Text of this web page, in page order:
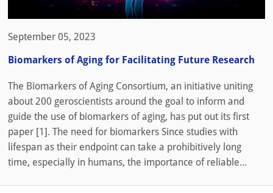
September 05, 2023
Biomarkers of Aging for Facilitating Future Research
The Biomarkers of Aging Consortium, an initiative uniting
about 200 geroscientists around the goal to inform and
guide the use of biomarkers of aging, has put out its first
paper [1]. The need for biomarkers Since studies with
lifespan as their endpoint can take a prohibitively long
time, especially in humans, the importance of reliable...